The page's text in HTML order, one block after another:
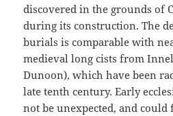
discovered in the grounds of
during its construction. The
burials is comparable with
medieval long cists from
Dunoon), which have been
late tenth century. Early
not be unexpected, and